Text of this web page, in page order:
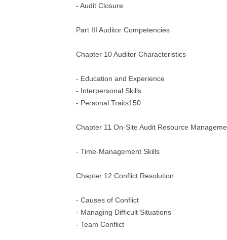
- Audit Closure
Part III Auditor Competencies
Chapter 10 Auditor Characteristics
- Education and Experience
- Interpersonal Skills
- Personal Traits150
Chapter 11 On-Site Audit Resource
- Time-Management Skills
Chapter 12 Conflict Resolution
- Causes of Conflict
- Managing Difficult Situations
- Team Conflict